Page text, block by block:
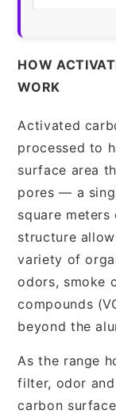
HOW
WORK
Activated
processed to
surface area
pores — a
square
structure
variety of
odors, smoke
compounds
beyond the
As the range
filter, odor
carbon